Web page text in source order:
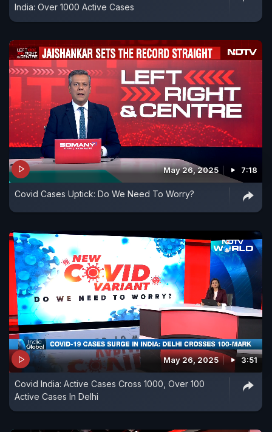
India: Over 1000 Active Cases
May 26, 2025 7:18
Covid Cases Uptick: Do We Need To Worry?
May 26, 2025 3:51
Covid India: Active Cases Cross 1000, Over 100
Active Cases In Delhi